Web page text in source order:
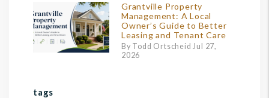
Grantville Property
Management: A Local
Owner’s Guide to Better
Leasing and Tenant Care
By Todd Ortscheid Jul 27,
2026
tags